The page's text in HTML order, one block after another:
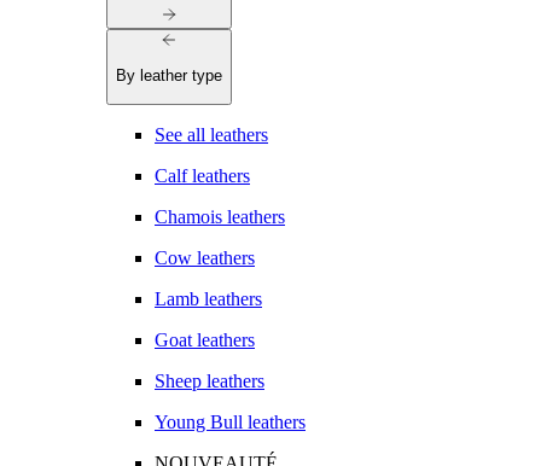
By leather type
See all leathers
Calf leathers
Chamois leathers
Cow leathers
Lamb leathers
Goat leathers
Sheep leathers
Young Bull leathers